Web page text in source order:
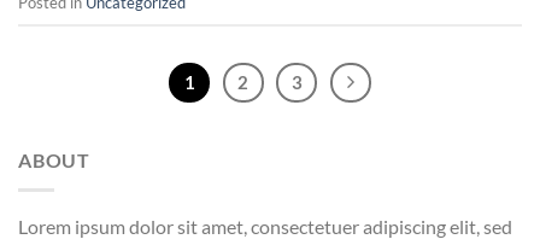
1 2 3
ABOUT
Lorem ipsum dolor sit amet, consectetuer adipiscing elit, sed